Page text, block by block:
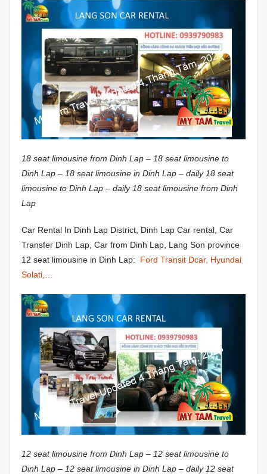
18 seat limousine from Dinh Lap – 18 seat limousine to
Dinh Lap – 18 seat limousine in Dinh Lap – daily 18 seat
limousine to Dinh Lap – daily 18 seat limousine from Dinh
Lap
Car Rental In Dinh Lap District, Dinh Lap Car rental, Car
Transfer Dinh Lap, Car from Dinh Lap, Lang Son province
12 seat limousine in Dinh Lap:
Ford Transit Dcar, Hyundai
Solati,…
12 seat limousine from Dinh Lap – 12 seat limousine to
Dinh Lap – 12 seat limousine in Dinh Lap – daily 12 seat